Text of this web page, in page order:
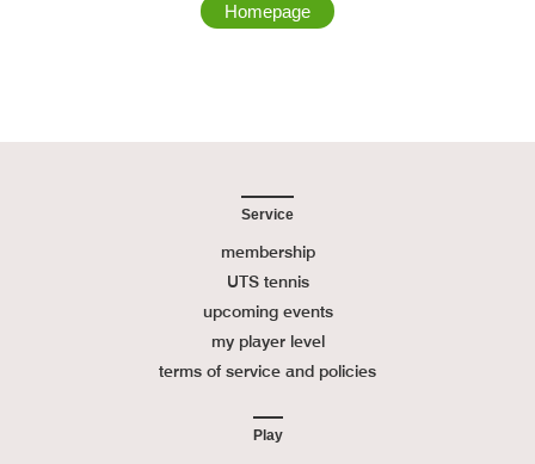
Homepage
Service
membership
UTS tennis
upcoming events
my player level
terms of service and policies
Play